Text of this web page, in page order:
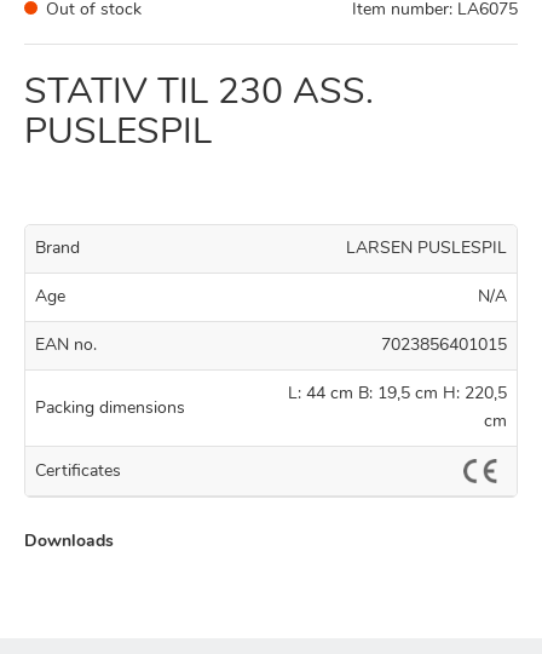
Out of stock Item number: LA6075
STATIV TIL 230 ASS.
PUSLESPIL
Brand LARSEN PUSLESPIL
Age N/A
EAN no. 7023856401015
Packing dimensions
L: 44 cm B: 19,5 cm H: 220,5
cm
Certificates
Downloads